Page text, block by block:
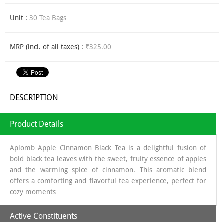
Unit : 30 Tea Bags
MRP (incl. of all taxes) : ₹325.00
DESCRIPTION
Product Details
Aplomb Apple Cinnamon Black Tea is a delightful fusion of
bold black tea leaves with the sweet, fruity essence of apples
and the warming spice of cinnamon. This aromatic blend
offers a comforting and flavorful tea experience, perfect for
cozy moments
Active Constituents